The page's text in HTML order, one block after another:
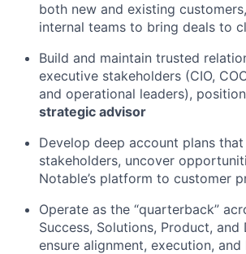
both new and existing
internal teams to bring deals to
Build and maintain trusted
executive stakeholders (CIO,
and operational leaders),
strategic advisor
Develop deep account plans that
stakeholders, uncover
Notable’s platform to customer
Operate as the “quarterback”
Success, Solutions, Product, and
ensure alignment, execution,